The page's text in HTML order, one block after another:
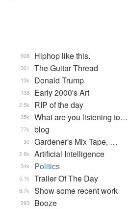
Hiphop like this.
908
The Guitar Thread
361
Donald Trump
13k
Early 2000's Art
138
RIP of the day
2.5k
What are you listening to…
35k
blog
77k
Gardener's Mix Tape, …
30
Artificial Intelligence
2.8k
Politics
34k
Trailer Of The Day
5.1k
Show some recent work
8.7k
Booze
293